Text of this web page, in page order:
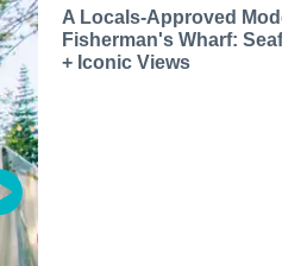
A Locals-Approved
Fisherman's Wharf:
+ Iconic Views